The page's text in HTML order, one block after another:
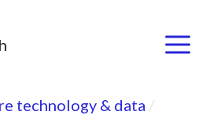
Menu
technology & data /